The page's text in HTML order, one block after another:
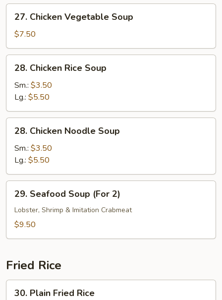
Curd
(Tofu)
Soup
Chicken
Vegetable
Soup
27. Chicken Vegetable Soup
$7.50
Chicken
Rice
Soup
28. Chicken Rice Soup
Sm.: $3.50
Lg.: $5.50
Chicken
Noodle
Soup
28. Chicken Noodle Soup
Sm.: $3.50
Lg.: $5.50
Seafood
Soup
(For
29. Seafood Soup (For 2)
Lobster, Shrimp & Imitation Crabmeat
$9.50
Fried Rice
Plain
30. Plain Fried Rice